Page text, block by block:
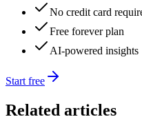
No credit card
Free forever plan
AI-powered insights
Start free
Related articles